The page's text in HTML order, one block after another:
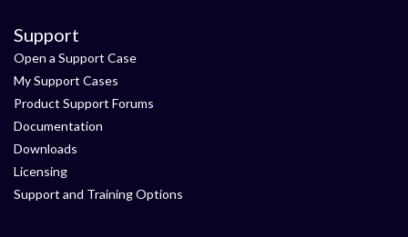
Support
Open a Support Case
My Support Cases
Product Support Forums
Documentation
Downloads
Licensing
Support and Training Options